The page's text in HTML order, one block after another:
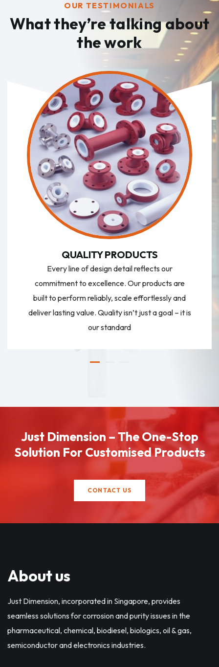
OUR TESTIMONIALS
What they’re talkingabout
the work
QUALITY PRODUCTS
Every line of design detail reflects our
commitment to excellence. Our products are
built to perform reliably, scale effortlessly and
deliver lasting value. Quality isn’t just a goal – it is
our standard
Just Dimension – The One-Stop
Solution For Customised Products
CONTACT US
About us
Just Dimension, incorporated in Singapore, provides
seamless solutions for corrosion and purity issues in the
pharmaceutical, chemical, biodiesel, biologics, oil & gas,
semiconductor and electronics industries.